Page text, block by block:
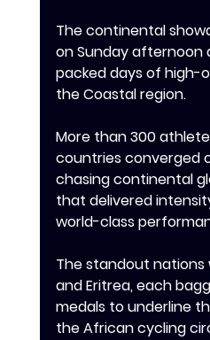
‎‎The continental
on Sunday
packed days of high-
the Coastal region.
‎‎More than 300
countries converged
chasing continental
that delivered
world-class
‎‎The standout
and Eritrea, each
medals to underline
the African cycling